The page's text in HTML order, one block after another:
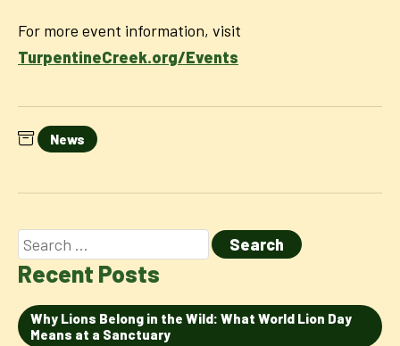
For more event information, visit
TurpentineCreek.org/Events
News
Recent Posts
Why Lions Belong in the Wild: What World Lion Day
Means at a Sanctuary